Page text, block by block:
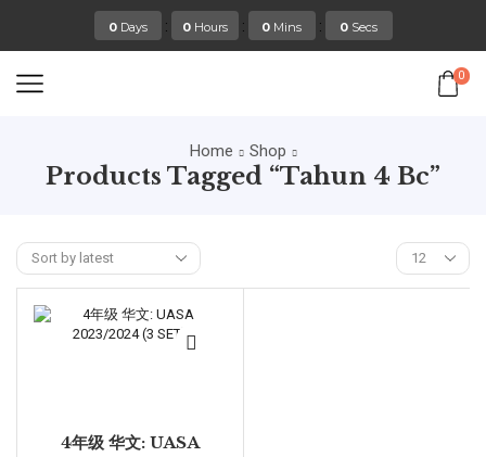
0 Days : 0 Hours : 0 Mins : 0 Secs
0
Home Shop
Products Tagged “tahun 4 Bc”
4年级 华文: UASA